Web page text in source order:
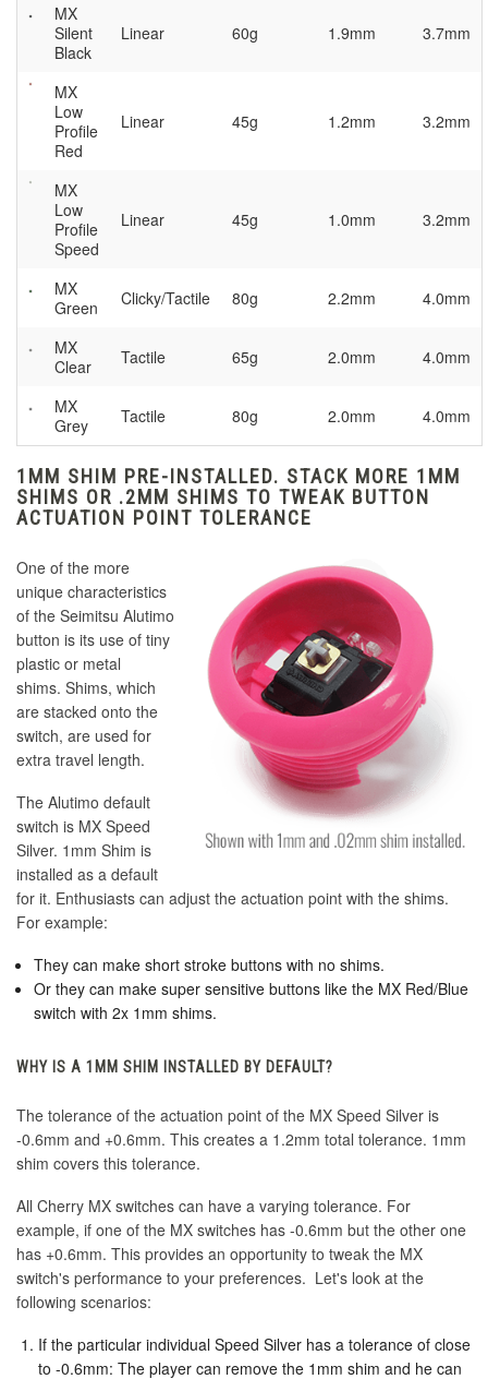
MX
Silent
Black
Linear 60g 1.9mm 3.7mm
MX
Low
Profile
Red
Linear 45g 1.2mm 3.2mm
MX
Low
Profile
Speed
Linear 45g 1.0mm 3.2mm
MX
Green
Clicky/Tactile 80g 2.2mm 4.0mm
MX
Clear
Tactile 65g 2.0mm 4.0mm
MX
Grey
Tactile 80g 2.0mm 4.0mm
1MM SHIM PRE-INSTALLED. STACK MORE 1MM
SHIMS OR .2MM SHIMS TO TWEAK BUTTON
ACTUATION POINT TOLERANCE
One of the more
unique characteristics
of the Seimitsu Alutimo
button is its use of tiny
plastic or metal
shims. Shims, which
are stacked onto the
switch, are used for
extra travel length.
The Alutimo default
switch is MX Speed
Silver. 1mm Shim is
installed as a default
for it. Enthusiasts can adjust the actuation point with the shims.
For example:
They can make short stroke buttons with no shims.
Or they can make super sensitive buttons like the MX Red/Blue
switch with 2x 1mm shims.
WHY IS A 1MM SHIM INSTALLED BY DEFAULT?
The tolerance of the actuation point of the MX Speed Silver is
-0.6mm and +0.6mm. This creates a 1.2mm total tolerance. 1mm
shim covers this tolerance.
All Cherry MX switches can have a varying tolerance. For
example, if one of the MX switches has -0.6mm but the other one
has +0.6mm. This provides an opportunity to tweak the MX
switch's performance to your preferences. Let's look at the
following scenarios:
If the particular individual Speed Silver has a tolerance of close
to -0.6mm: The player can remove the 1mm shim and he can